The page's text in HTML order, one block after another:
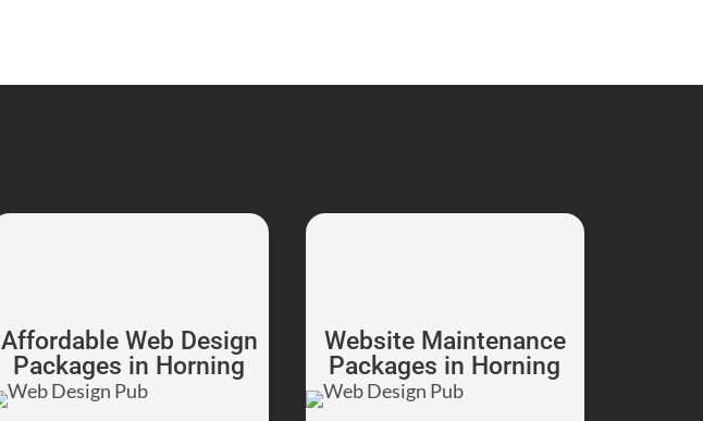
Affordable Web Design
Packages in Horning
Website Maintenance
Packages in Horning